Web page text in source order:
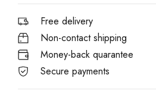
Free delivery
Non-contact shipping
Money-back quarantee
Secure payments